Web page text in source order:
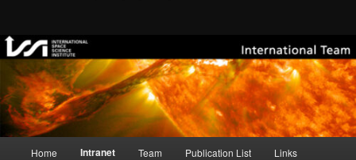
Home Intranet Team Publication List Links